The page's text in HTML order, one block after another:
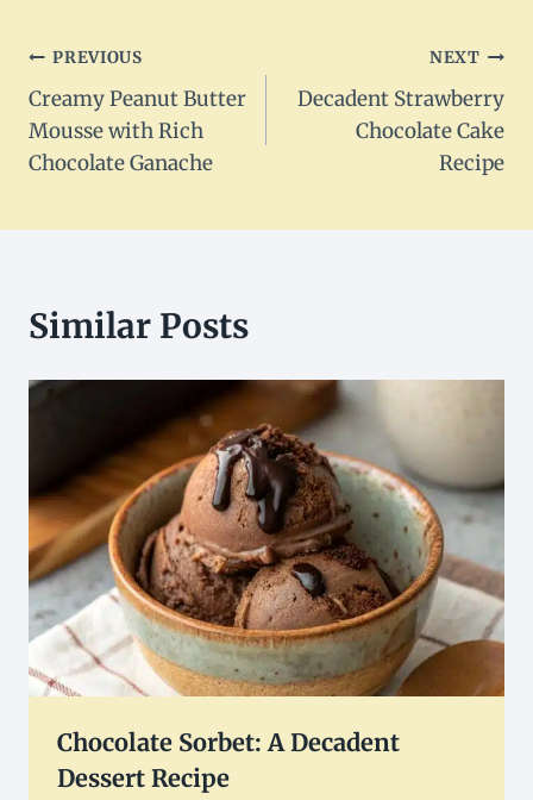
Post
navigation
PREVIOUS
Creamy Peanut Butter
Mousse with Rich
Chocolate Ganache
NEXT
Decadent Strawberry
Chocolate Cake
Recipe
Similar Posts
Chocolate Sorbet: A Decadent
Dessert Recipe